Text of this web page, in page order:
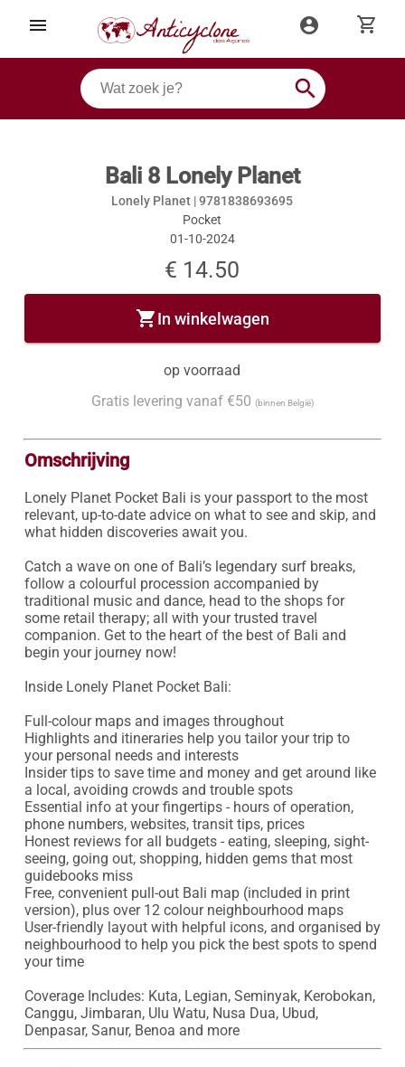
menu account_circle shopping_cart
search
Bali 8 Lonely Planet
Lonely Planet |9781838693695
Pocket
01-10-2024
€ 14.50
shopping_cartIn winkelwagen
op voorraad
Gratis levering vanaf €50 (binnen België)
Omschrijving
Lonely Planet Pocket Bali is your passport to the most
relevant, up-to-date advice on what to see and skip, and
what hidden discoveries await you.
Catch a wave on one of Bali’s legendary surf breaks,
follow a colourful procession accompanied by
traditional music and dance, head to the shops for
some retail therapy; all with your trusted travel
companion. Get to the heart of the best of Bali and
begin your journey now!
Inside Lonely Planet Pocket Bali:
Full-colour maps and images throughout
Highlights and itineraries help you tailor your trip to
your personal needs and interests
Insider tips to save time and money and get around like
a local, avoiding crowds and trouble spots
Essential info at your fingertips - hours of operation,
phone numbers, websites, transit tips, prices
Honest reviews for all budgets - eating, sleeping, sight-
seeing, going out, shopping, hidden gems that most
guidebooks miss
Free, convenient pull-out Bali map (included in print
version), plus over 12 colour neighbourhood maps
User-friendly layout with helpful icons, and organised by
neighbourhood to help you pick the best spots to spend
your time
Coverage Includes: Kuta, Legian, Seminyak, Kerobokan,
Canggu, Jimbaran, Ulu Watu, Nusa Dua, Ubud,
Denpasar, Sanur, Benoa and more